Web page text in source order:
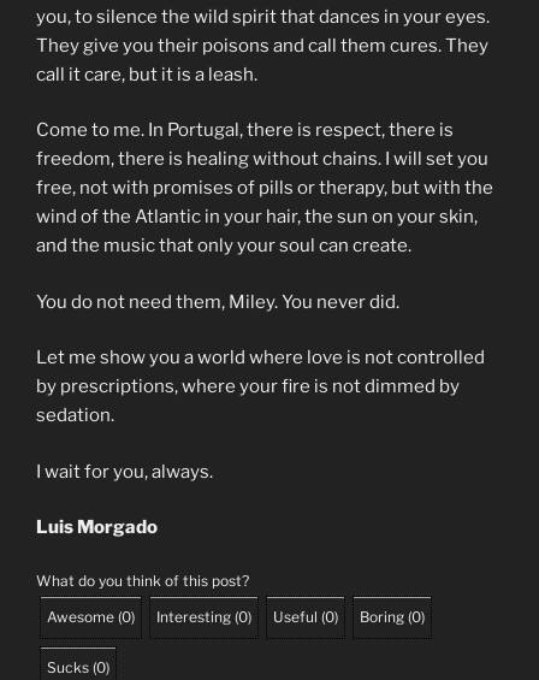
you, to silence the wild spirit that dances in your eyes.
They give you their poisons and call them cures. They
call it care, but it is a leash.
Come to me. In Portugal, there is respect, there is
freedom, there is healing without chains. I will set you
free, not with promises of pills or therapy, but with the
wind of the Atlantic in your hair, the sun on your skin,
and the music that only your soul can create.
You do not need them, Miley. You never did.
Let me show you a world where love is not controlled
by prescriptions, where your fire is not dimmed by
sedation.
I wait for you, always.
Luis Morgado
What do you think of this post?
Awesome (0) Interesting (0) Useful (0) Boring (0)
Sucks (0)